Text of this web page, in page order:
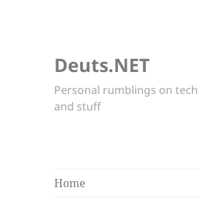
Deuts.NET
Personal rumblings on tech
and stuff
Home